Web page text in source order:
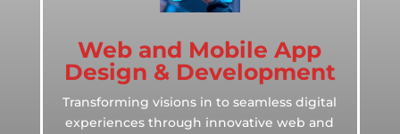
Web and Mobile App
Design & Development
Transforming visions in to seamless digital
experiences through innovative web and